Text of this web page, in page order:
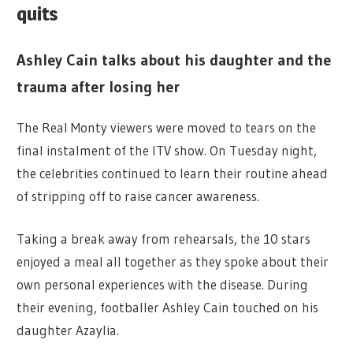
quits
Ashley Cain talks about his daughter and the
trauma after losing her
The Real Monty viewers were moved to tears on the
final instalment of the ITV show. On Tuesday night,
the celebrities continued to learn their routine ahead
of stripping off to raise cancer awareness.
Taking a break away from rehearsals, the 10 stars
enjoyed a meal all together as they spoke about their
own personal experiences with the disease. During
their evening, footballer Ashley Cain touched on his
daughter Azaylia.